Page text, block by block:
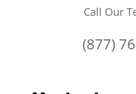
Call Our
(877)